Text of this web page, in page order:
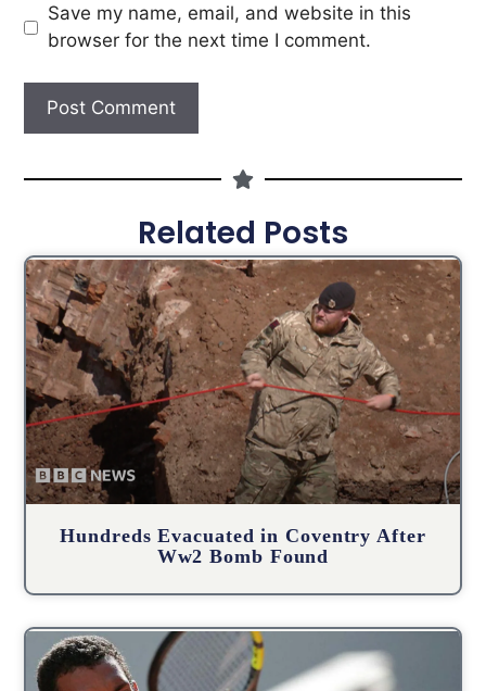
Save my name, email, and website in this
browser for the next time I comment.
Related Posts
Hundreds Evacuated in Coventry After
Ww2 Bomb Found